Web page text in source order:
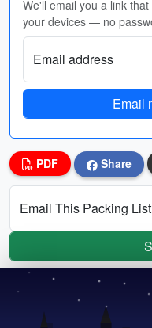
We'll email you a link
your devices — no
Email address
Email
PDF Share
Email This Packing